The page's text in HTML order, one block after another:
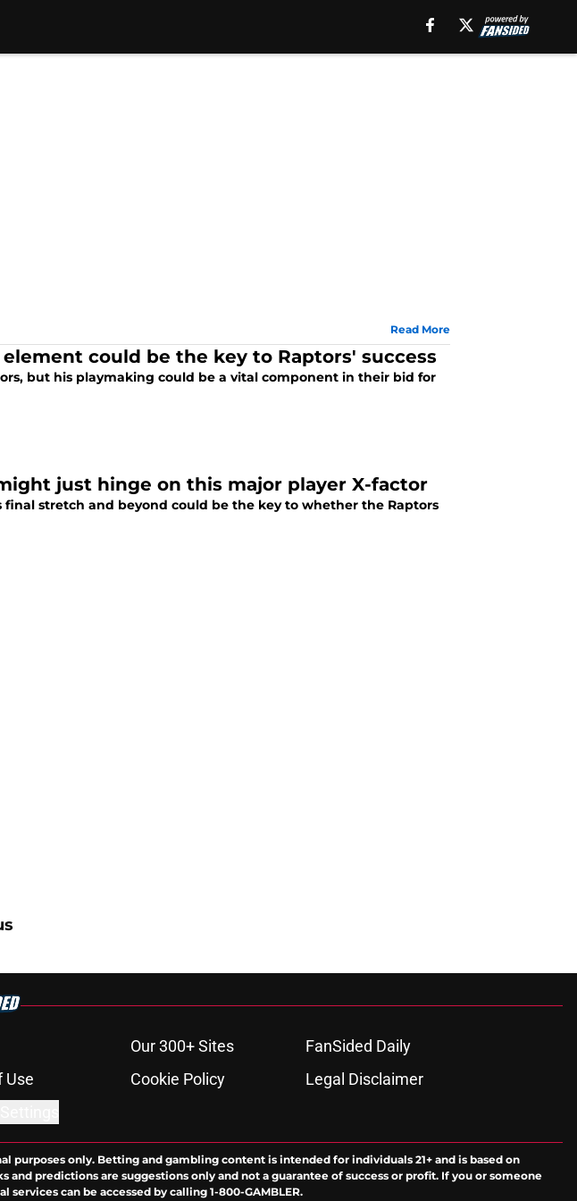
Read More
could be the key to Raptors' success
but his playmaking could be a vital component in their bid for
just hinge on this major player X-factor
stretch and beyond could be the key to whether the Raptors
Our 300+ Sites
FanSided Daily
Use Cookie Policy
Legal Disclaimer
only. Betting and gambling content is intended for individuals 21+ and is based on
predictions are suggestions only and not a guarantee of success or profit. If you or someone
can be accessed by calling 1-800-GAMBLER.